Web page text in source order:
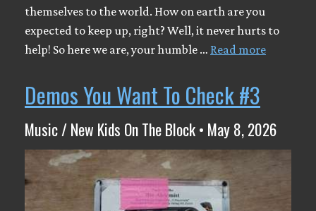
themselves to the world. How on earth are you
expected to keep up, right? Well, it never hurts to
help! So here we are, your humble … Read more
Demos You Want To Check #3
Music / New Kids On The Block • May 8, 2026